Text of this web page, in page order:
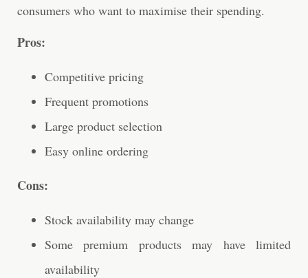
consumers who want to maximise their spending.
Pros:
Competitive pricing
Frequent promotions
Large product selection
Easy online ordering
Cons:
Stock availability may change
Some premium products may have limited
availability